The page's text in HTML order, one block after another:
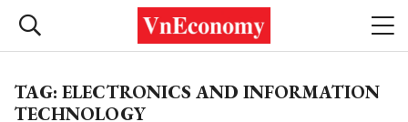
TAG: ELECTRONICS AND INFORMATION
TECHNOLOGY